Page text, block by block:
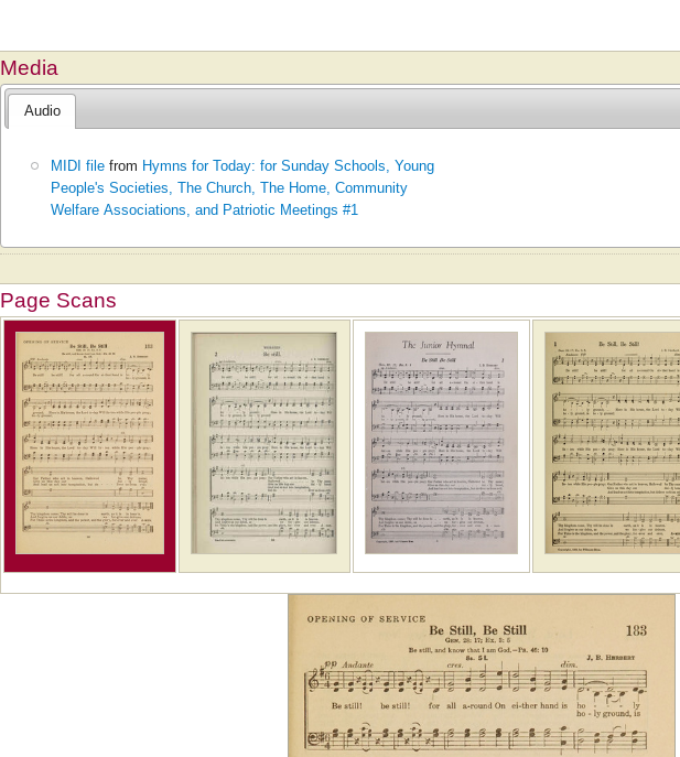
Media
Audio
MIDI file from Hymns for Today: for Sunday Schools, Young
People's Societies, The Church, The Home, Community
Welfare Associations, and Patriotic Meetings #1
Page Scans